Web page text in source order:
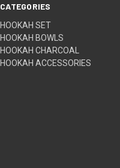
CATEGORIES
HOOKAH SET
HOOKAH BOWLS
HOOKAH CHARCOAL
HOOKAH ACCESSORIES